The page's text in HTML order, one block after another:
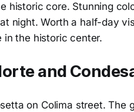
historic core. Stunning
night. Worth a half-day
the historic center.
and
on Colima street. The